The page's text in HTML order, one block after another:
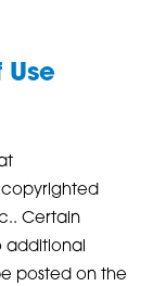
Use
copyrighted
Certain
additional
posted on the